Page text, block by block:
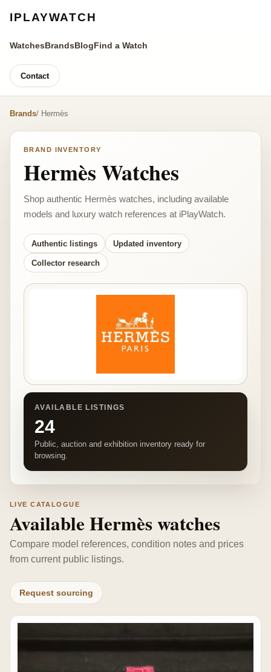
IPLAYWATCH
WatchesBrandsBlogFind a Watch
Contact
Brands/ Hermès
BRAND INVENTORY
Hermès Watches
Shop authentic Hermès watches, including available
models and luxury watch references at iPlayWatch.
Authentic listings Updated inventory
Collector research
AVAILABLE LISTINGS
24
Public, auction and exhibition inventory ready for
browsing.
LIVE CATALOGUE
Available Hermès watches
Compare model references, condition notes and prices
from current public listings.
Request sourcing